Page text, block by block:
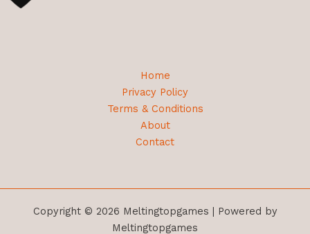
Home
Privacy Policy
Terms & Conditions
About
Contact
Copyright © 2026 Meltingtopgames | Powered by
Meltingtopgames